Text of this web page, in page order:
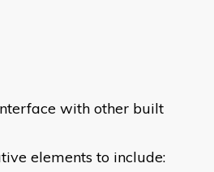
with other built
elements to include: